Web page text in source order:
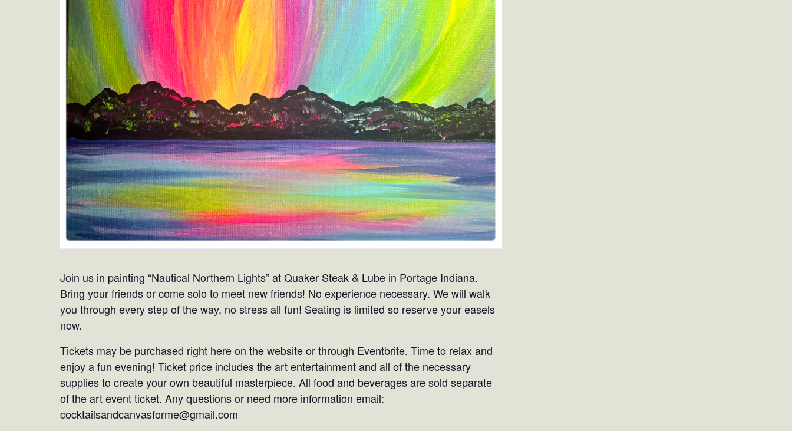
Join us in painting “Nautical Northern Lights” at Quaker Steak & Lube in Portage Indiana.
Bring your friends or come solo to meet new friends! No experience necessary. We will walk
you through every step of the way, no stress all fun! Seating is limited so reserve your easels
now.
Tickets may be purchased right here on the website or through Eventbrite. Time to relax and
enjoy a fun evening! Ticket price includes the art entertainment and all of the necessary
supplies to create your own beautiful masterpiece. All food and beverages are sold separate
of the art event ticket. Any questions or need more information email:
cocktailsandcanvasforme@gmail.com